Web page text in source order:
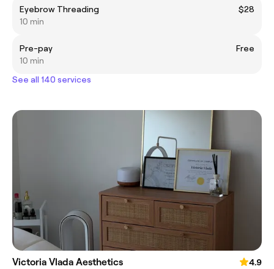
Eyebrow Threading
$28
10 min
Pre-pay
Free
10 min
See all 140 services
Victoria Vlada Aesthetics
4.9